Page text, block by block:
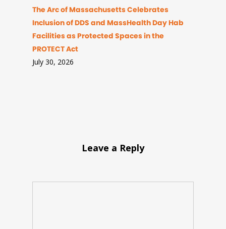
The Arc of Massachusetts Celebrates
Inclusion of DDS and MassHealth Day Hab
Facilities as Protected Spaces in the
PROTECT Act
July 30, 2026
Leave a Reply